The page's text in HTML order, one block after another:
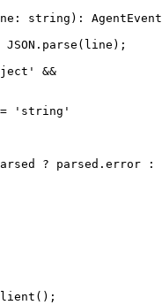
: string ) :
AgentEvent
JSON . parse (line);
&&
'string'
? parsed.error :
();